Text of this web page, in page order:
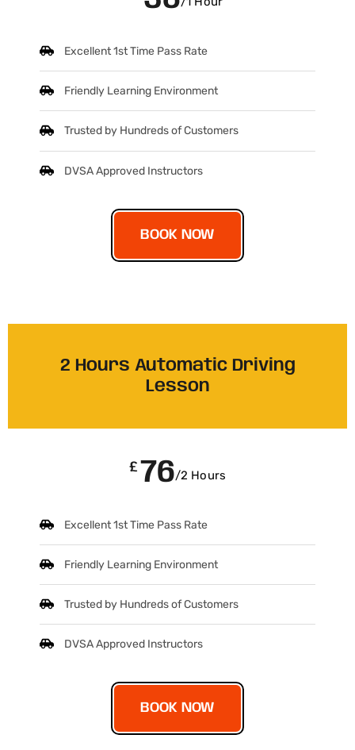
Excellent 1st Time Pass Rate
Friendly Learning Environment
Trusted by Hundreds of Customers
DVSA Approved Instructors
BOOK NOW
2 Hours Automatic Driving
Lesson
£ 76/2 Hours
Excellent 1st Time Pass Rate
Friendly Learning Environment
Trusted by Hundreds of Customers
DVSA Approved Instructors
BOOK NOW